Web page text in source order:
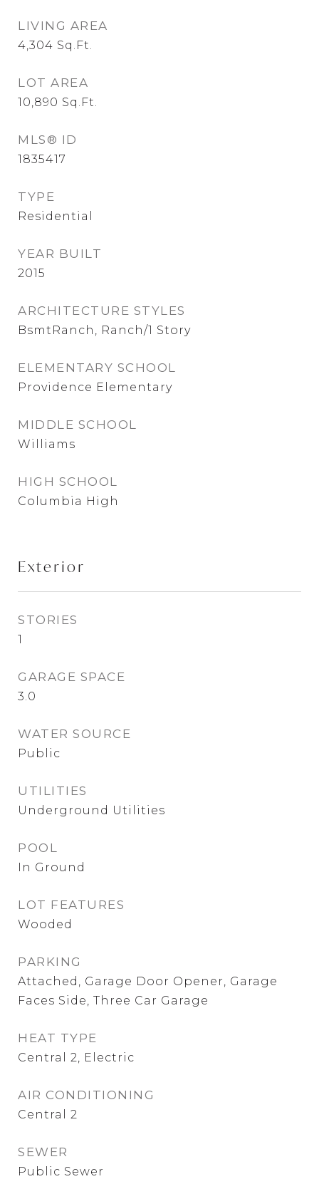
LIVING AREA
4,304 Sq.Ft.
LOT AREA
10,890 Sq.Ft.
MLS® ID
1835417
TYPE
Residential
YEAR BUILT
2015
ARCHITECTURE STYLES
BsmtRanch, Ranch/1 Story
ELEMENTARY SCHOOL
Providence Elementary
MIDDLE SCHOOL
Williams
HIGH SCHOOL
Columbia High
Exterior
STORIES
1
GARAGE SPACE
3.0
WATER SOURCE
Public
UTILITIES
Underground Utilities
POOL
In Ground
LOT FEATURES
Wooded
PARKING
Attached, Garage Door Opener, Garage
Faces Side, Three Car Garage
HEAT TYPE
Central 2, Electric
AIR CONDITIONING
Central 2
SEWER
Public Sewer